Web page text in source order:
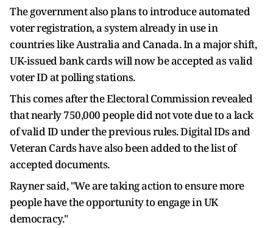
The government also plans to introduce automated
voter registration, a system already in use in
countries like Australia and Canada. In a major shift,
UK-issued bank cards will now be accepted as valid
voter ID at polling stations.
This comes after the Electoral Commission revealed
that nearly 750,000 people did not vote due to a lack
of valid ID under the previous rules. Digital IDs and
Veteran Cards have also been added to the list of
accepted documents.
Rayner said, "We are taking action to ensure more
people have the opportunity to engage in UK
democracy."